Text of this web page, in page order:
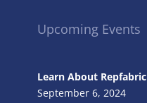
Upcoming Events
Learn About Repfabric
September 6, 2024